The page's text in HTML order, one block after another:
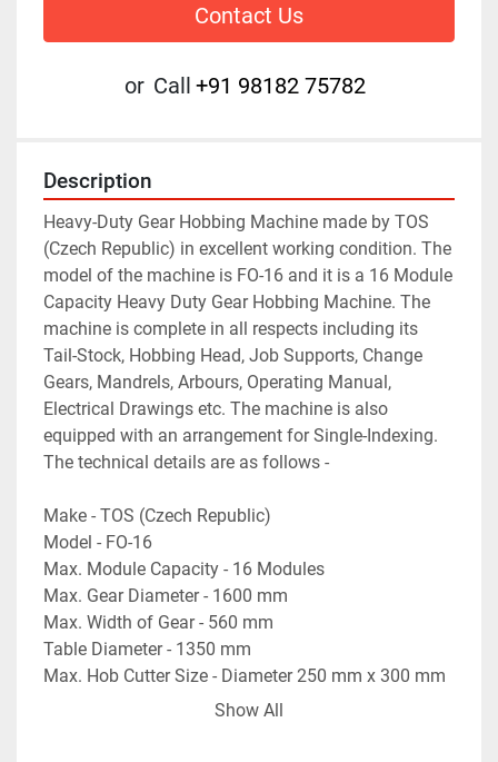
Contact Us
or Call +91 98182 75782
Description
Heavy-Duty Gear Hobbing Machine made by TOS
(Czech Republic) in excellent working condition. The
model of the machine is FO-16 and it is a 16 Module
Capacity Heavy Duty Gear Hobbing Machine. The
machine is complete in all respects including its
Tail-Stock, Hobbing Head, Job Supports, Change
Gears, Mandrels, Arbours, Operating Manual,
Electrical Drawings etc. The machine is also
equipped with an arrangement for Single-Indexing.
The technical details are as follows -
Make - TOS (Czech Republic)
Model - FO-16
Max. Module Capacity - 16 Modules
Max. Gear Diameter - 1600 mm
Max. Width of Gear - 560 mm
Table Diameter - 1350 mm
Max. Hob Cutter Size - Diameter 250 mm x 300 mm
Show All